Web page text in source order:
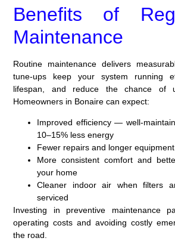
Benefits of
Maintenance
Routine maintenance delivers
tune-ups keep your system running
lifespan, and reduce the chance of
Homeowners in Bonaire can expect:
Improved efficiency — well-
10–15% less energy
Fewer repairs and longer
More consistent comfort and
your home
Cleaner indoor air when filters
serviced
Investing in preventive maintenance
operating costs and avoiding costly
the road.